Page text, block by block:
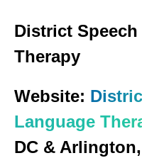
District
Therapy
Website:
Language
DC &